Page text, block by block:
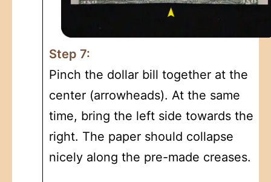
Step 7:
Pinch the dollar bill together at the
center (arrowheads). At the same
time, bring the left side towards the
right. The paper should collapse
nicely along the pre-made creases.